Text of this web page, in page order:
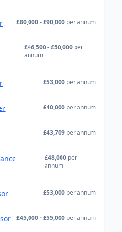
£80,000 - £90,000 per annum
£46,500 - £50,000 per
annum
£53,000 per annum
£40,000 per annum
£43,709 per annum
£48,000 per
annum
£53,000 per annum
£45,000 - £55,000 per annum